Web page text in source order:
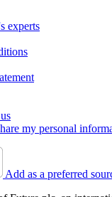
experts
my personal
Add as a preferred